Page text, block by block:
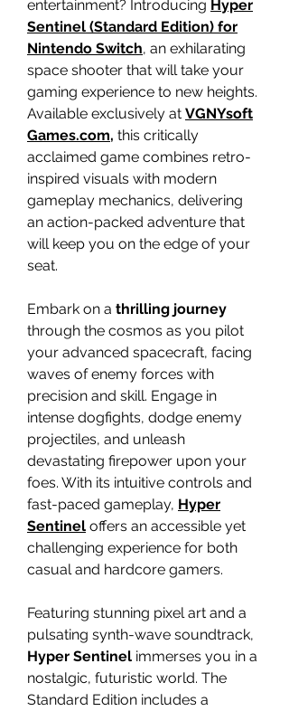
entertainment? Introducing Hyper
Sentinel (Standard Edition) for
Nintendo Switch, an exhilarating
space shooter that will take your
gaming experience to new heights.
Available exclusively at VGNYsoft
Games.com, this critically
acclaimed game combines retro-
inspired visuals with modern
gameplay mechanics, delivering
an action-packed adventure that
will keep you on the edge of your
seat.
Embark on a thrilling journey
through the cosmos as you pilot
your advanced spacecraft, facing
waves of enemy forces with
precision and skill. Engage in
intense dogfights, dodge enemy
projectiles, and unleash
devastating firepower upon your
foes. With its intuitive controls and
fast-paced gameplay, Hyper
Sentinel offers an accessible yet
challenging experience for both
casual and hardcore gamers.
Featuring stunning pixel art and a
pulsating synth-wave soundtrack,
Hyper Sentinel immerses you in a
nostalgic, futuristic world. The
Standard Edition includes a